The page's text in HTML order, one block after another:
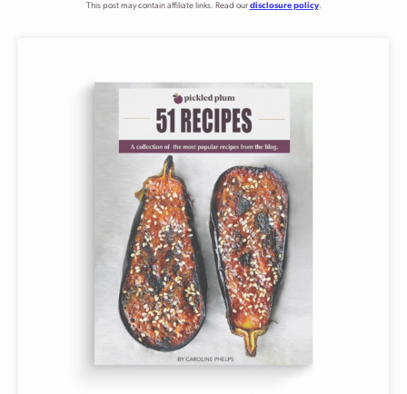
This post may contain affiliate links. Read our disclosure policy.